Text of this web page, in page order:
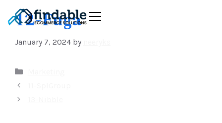
12-Fuga
January 7, 2024 by